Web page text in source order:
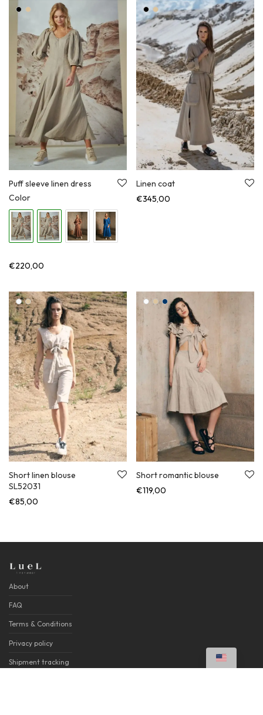
Puff sleeve linen dress
Color
€220,00
Linen coat
€345,00
Short linen blouse
SL52031
€85,00
Short romantic blouse
€119,00
About
FAQ
Terms & Conditions
Privacy policy
Shipment tracking